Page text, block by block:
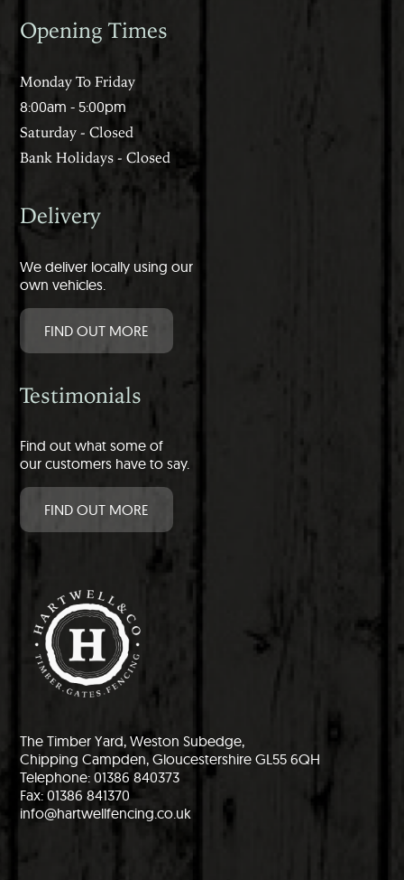
Opening Times
Monday To Friday
8:00am - 5:00pm
Saturday - Closed
Bank Holidays - Closed
Delivery
We deliver locally using our
own vehicles.
FIND OUT MORE
Testimonials
Find out what some of
our customers have to say.
FIND OUT MORE
The Timber Yard, Weston Subedge,
Chipping Campden, Gloucestershire GL55 6QH
Telephone: 01386 840373
Fax: 01386 841370
info@hartwellfencing.co.uk